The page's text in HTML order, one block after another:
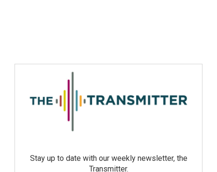
Stay up to date with our weekly newsletter, the
Transmitter.